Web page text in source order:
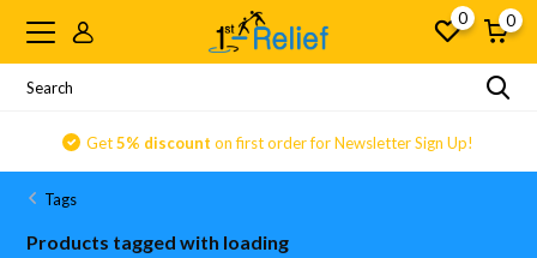
0 0
Get5% discount on first order for Newsletter Sign Up!
Tags
Products tagged with loading